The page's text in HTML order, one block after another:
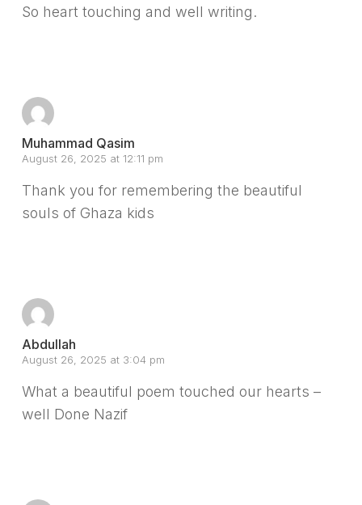
So heart touching and well writing.
Muhammad Qasim
August 26, 2025 at 12:11 pm
Thank you for remembering the beautiful
souls of Ghaza kids
Abdullah
August 26, 2025 at 3:04 pm
What a beautiful poem touched our hearts –
well Done Nazif